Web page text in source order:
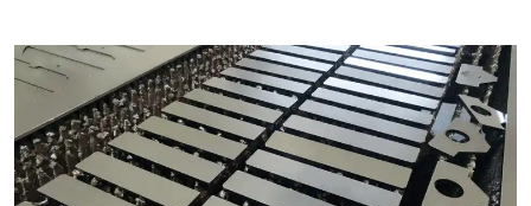
Milling
Shearing
Punching
TIG Welding
Robot Welding
Stamped Parts
Wearing Parts
Sheet Metal Trays